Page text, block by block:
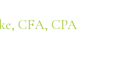
CFA, CPA